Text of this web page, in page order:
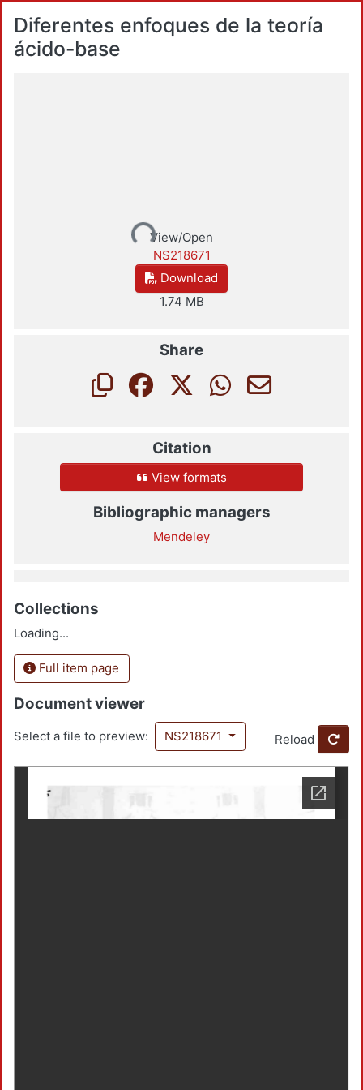
Diferentes enfoques de la teoría
ácido-base
Loading...View/Open
NS218671
Download
1.74 MB
Share
Citation
View formats
Bibliographic managers
Mendeley
Collections
Loading...
Full item page
Document viewer
Select a file to preview: NS218671 Reload